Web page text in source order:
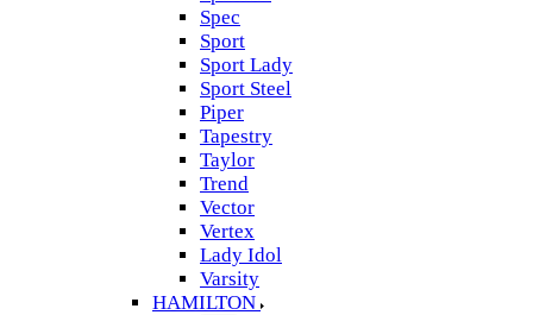
Spec
Sport
Sport Lady
Sport Steel
Piper
Tapestry
Taylor
Trend
Vector
Vertex
Lady Idol
Varsity
HAMILTON